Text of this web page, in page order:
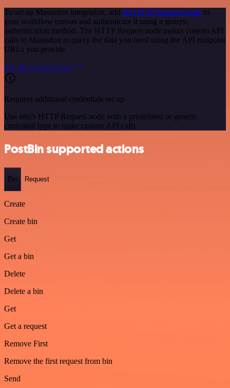
To set up Mastodon integration, add the HTTP Request node to
your workflow canvas and authenticate it using a generic
authentication method. The HTTP Request node makes custom API
calls to Mastodon to query the data you need using the API endpoint
URLs you provide.
See the example here
Requires additional credentials set up
Use n8n's HTTP Request node with a predefined or generic
credential type to make custom API calls.
PostBin supported actions
Bin Request
Create
Create bin
Get
Get a bin
Delete
Delete a bin
Get
Get a request
Remove First
Remove the first request from bin
Send